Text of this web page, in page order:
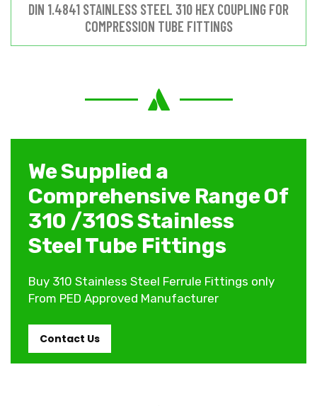
DIN 1.4841 STAINLESS STEEL 310 HEX COUPLING FOR
COMPRESSION TUBE FITTINGS
We Supplied a
Comprehensive Range Of
310 /310S Stainless
Steel Tube Fittings
Buy 310 Stainless Steel Ferrule Fittings only
From PED Approved Manufacturer
Contact Us